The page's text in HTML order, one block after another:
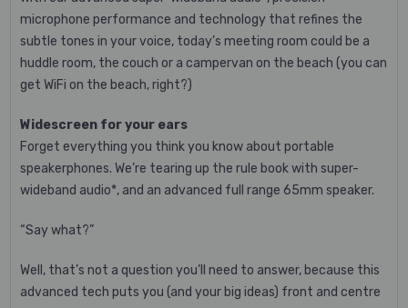
microphone performance and technology that refines the
subtle tones in your voice, today’s meeting room could be a
huddle room, the couch or a campervan on the beach (you can
get WiFi on the beach, right?)
Widescreen for your ears
Forget everything you think you know about portable
speakerphones. We’re tearing up the rule book with super-
wideband audio*, and an advanced full range 65mm speaker.
“Say what?”
Well, that’s not a question you’ll need to answer, because this
advanced tech puts you (and your big ideas) front and centre